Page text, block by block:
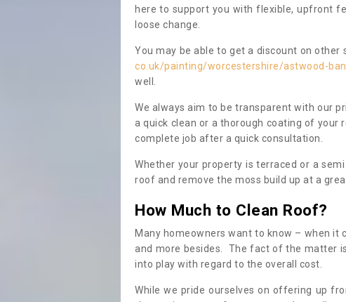
here to support you with flexible, upfront
loose change.
You may be able to get a discount on other
co.uk/painting/worcestershire/astwood-
well.
We always aim to be transparent with our
a quick clean or a thorough coating of your
complete job after a quick consultation.
Whether your property is terraced or a
roof and remove the moss build up at a
How Much to Clean Roof?
Many homeowners want to know – when
and more besides. The fact of the matter
into play with regard to the overall cost.
While we pride ourselves on offering up